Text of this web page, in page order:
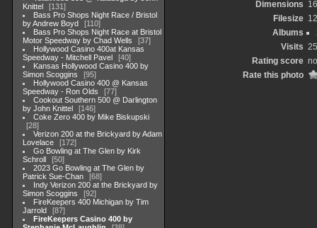
Knittel
131
Bass Pro Shops Night Race / Bristol
by Andrew Boyd
110
Bass Pro Shops Night Race at Bristol
Motor Speedway by Chad Wells
37
Hollywood Casino 400at Kansas
Speedway - Mitchell Pavel
40
Kansas Hollywood Casino 400 by
Simon Scoggins
95
Hollywood Casino 400 @ Kansas
Speedway - Ron Olds
77
Cookout Southern 500 @ Darlington
by John Knittel
146
Coke Zero 400 by Mike Biskupski
28
Verizon 200 at the Brickyard by Adam
Lovelace
172
Go Bowling at The Glen by Kirk
Schroll
50
2023 Go Bowling at The Glen by
Patrick Sue-Chan
68
Indy Verizon 200 at the Brickyard by
Simon Scoggins
92
FireKeepers 400 Michigan by Tim
Jarrold
87
FireKeepers Casino 400 by
Dimensions
Filesize
Albums
Visits
Rating score
Rate this photo